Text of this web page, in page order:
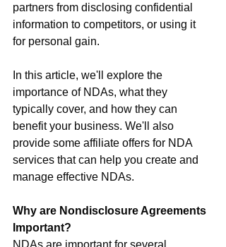
partners from disclosing confidential
information to competitors, or using it
for personal gain.
In this article, we'll explore the
importance of NDAs, what they
typically cover, and how they can
benefit your business. We'll also
provide some affiliate offers for NDA
services that can help you create and
manage effective NDAs.
Why are Nondisclosure Agreements
Important?
NDAs are important for several